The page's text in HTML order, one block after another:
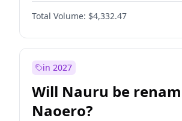
Total Volume: $4,332.47
in 2027
Will Nauru be
Naoero?